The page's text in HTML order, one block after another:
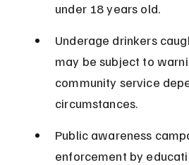
under 18 years old.
Underage drinkers
may be subject to
community service
circumstances.
Public awareness
enforcement by